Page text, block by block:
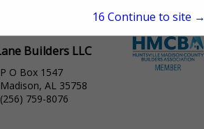
Builders LLC
P O Box 1547
Madison, AL 35758
(256) 759-8076
15 Continue to site →